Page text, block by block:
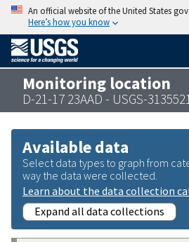
An official website of the United States
Here’s how you know
Monitoring location
D-21-17 23AAD - USGS-
Available data
Select data types to graph from
way the data were collected.
Learn about the data collection
Expand all data collections